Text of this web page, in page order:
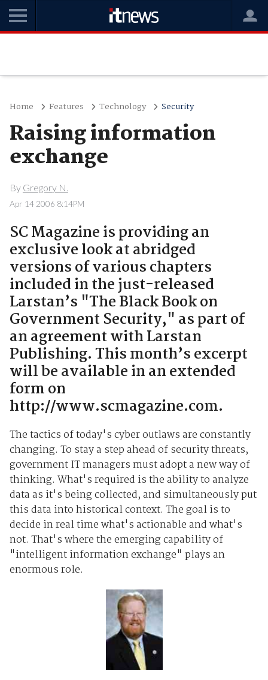
Home Features Technology Security
Raising information
exchange
By Gregory N.
Apr 14 2006 8:14PM
SC Magazine is providing an
exclusive look at abridged
versions of various chapters
included in the just-released
Larstan’s "The Black Book on
Government Security," as part of
an agreement with Larstan
Publishing. This month’s excerpt
will be available in an extended
form on
http://www.scmagazine.com.
The tactics of today's cyber outlaws are constantly
changing. To stay a step ahead of security threats,
government IT managers must adopt a new way of
thinking. What's required is the ability to analyze
data as it's being collected, and simultaneously put
this data into historical context. The goal is to
decide in real time what's actionable and what's
not. That's where the emerging capability of
"intelligent information exchange" plays an
enormous role.